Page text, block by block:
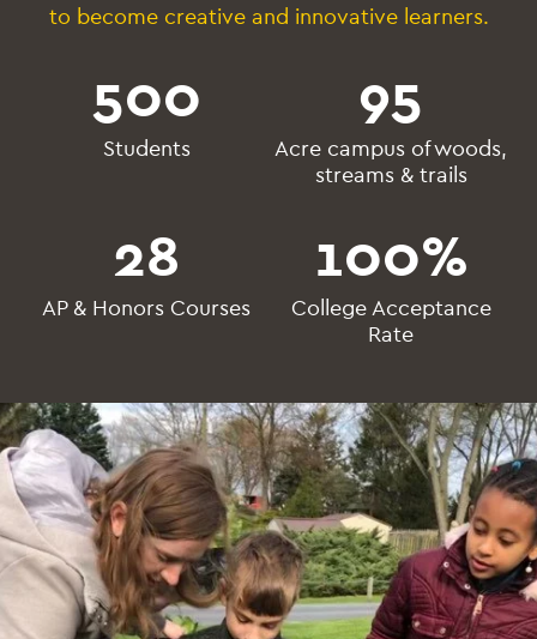
to become creative and innovative learners.
500
Students
95
Acre campus of woods,
streams & trails
28
AP & Honors Courses
100%
College Acceptance
Rate